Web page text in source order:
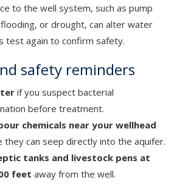
to the well system, such as pump
or drought, can alter water
test again to confirm safety.
safety reminders
if you suspect bacterial
before treatment.
chemicals near your wellhead
they can seep directly into the aquifer.
tanks and livestock pens at
feet away from the well.